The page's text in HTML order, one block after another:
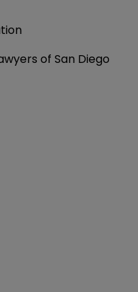
of San Diego